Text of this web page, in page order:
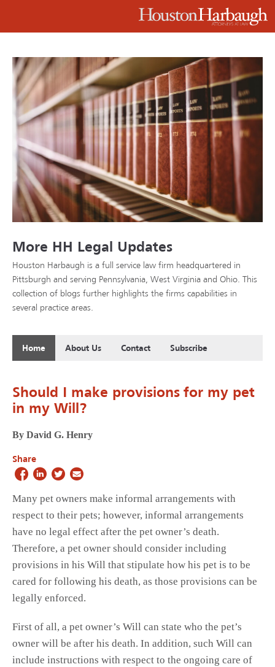
More HH Legal Updates
Houston Harbaugh is a full service law firm headquartered in
Pittsburgh and serving Pennsylvania, West Virginia and Ohio. This
collection of blogs further highlights the firms capabilities in
several practice areas.
Home About Us Contact Subscribe
Should I make provisions for my pet
in my Will?
By David G. Henry
Share
Many pet owners make informal arrangements with
respect to their pets; however, informal arrangements
have no legal effect after the pet owner’s death.
Therefore, a pet owner should consider including
provisions in his Will that stipulate how his pet is to be
cared for following his death, as those provisions can be
legally enforced.
First of all, a pet owner’s Will can state who the pet’s
owner will be after his death. In addition, such Will can
include instructions with respect to the ongoing care of